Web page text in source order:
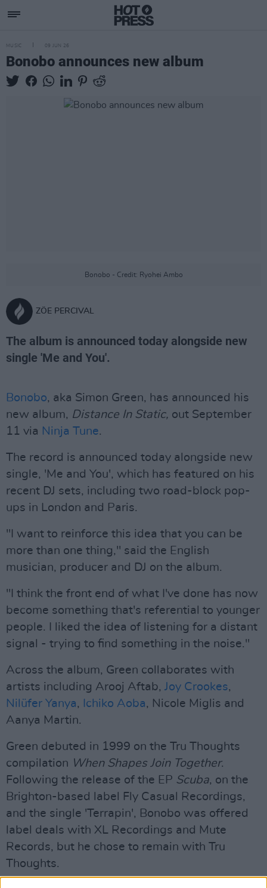
MUSIC 09 JUN 26
Bonobo announces new album
Bonobo - Credit: Ryohei Ambo
ZÖE PERCIVAL
The album is announced today alongside new
single 'Me and You'.
Bonobo, aka Simon Green, has announced his
new album, Distance In Static, out September
11 via Ninja Tune.
The record is announced today alongside new
single, 'Me and You', which has featured on his
recent DJ sets, including two road-block pop-
ups in London and Paris.
"I want to reinforce this idea that you can be
more than one thing," said the English
musician, producer and DJ on the album.
"I think the front end of what I've done has now
become something that's referential to younger
people. I liked the idea of listening for a distant
signal - trying to find something in the noise."
Across the album, Green collaborates with
artists including Arooj Aftab, Joy Crookes,
Nilüfer Yanya, Ichiko Aoba, Nicole Miglis and
Aanya Martin.
Green debuted in 1999 on the Tru Thoughts
compilation When Shapes Join Together.
Following the release of the EP Scuba, on the
Brighton-based label Fly Casual Recordings,
and the single 'Terrapin', Bonobo was offered
label deals with XL Recordings and Mute
Records, but he chose to remain with Tru
Thoughts.